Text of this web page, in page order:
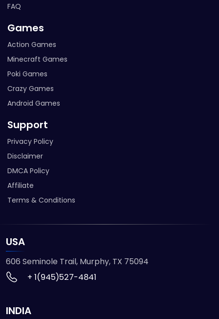
FAQ
Games
Action Games
Minecraft Games
Poki Games
Crazy Games
Android Games
Support
Privacy Policy
Disclaimer
DMCA Policy
Affiliate
Terms & Conditions
USA
606 Seminole Trail, Murphy, TX 75094
+ 1(945)527-4841
INDIA